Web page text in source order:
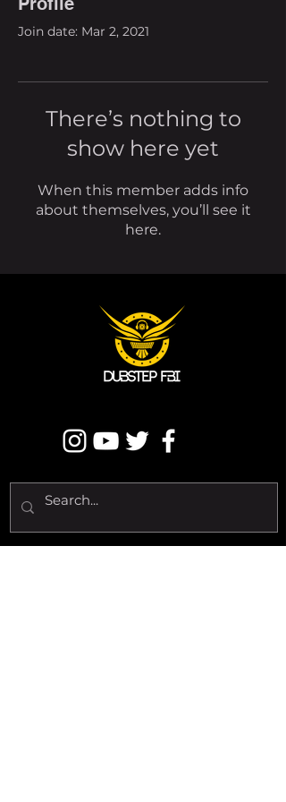
Join date: Mar 2, 2021
There’s nothing to
show here yet
When this member adds info
about themselves, you’ll see it
here.